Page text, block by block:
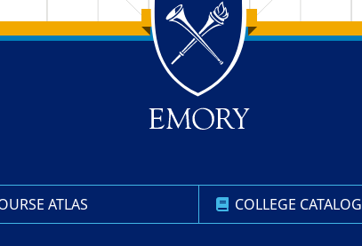
ATLAS COLLEGE CATALOG